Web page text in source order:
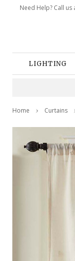
Need Help? Call us
LIGHTING
Home Curtains